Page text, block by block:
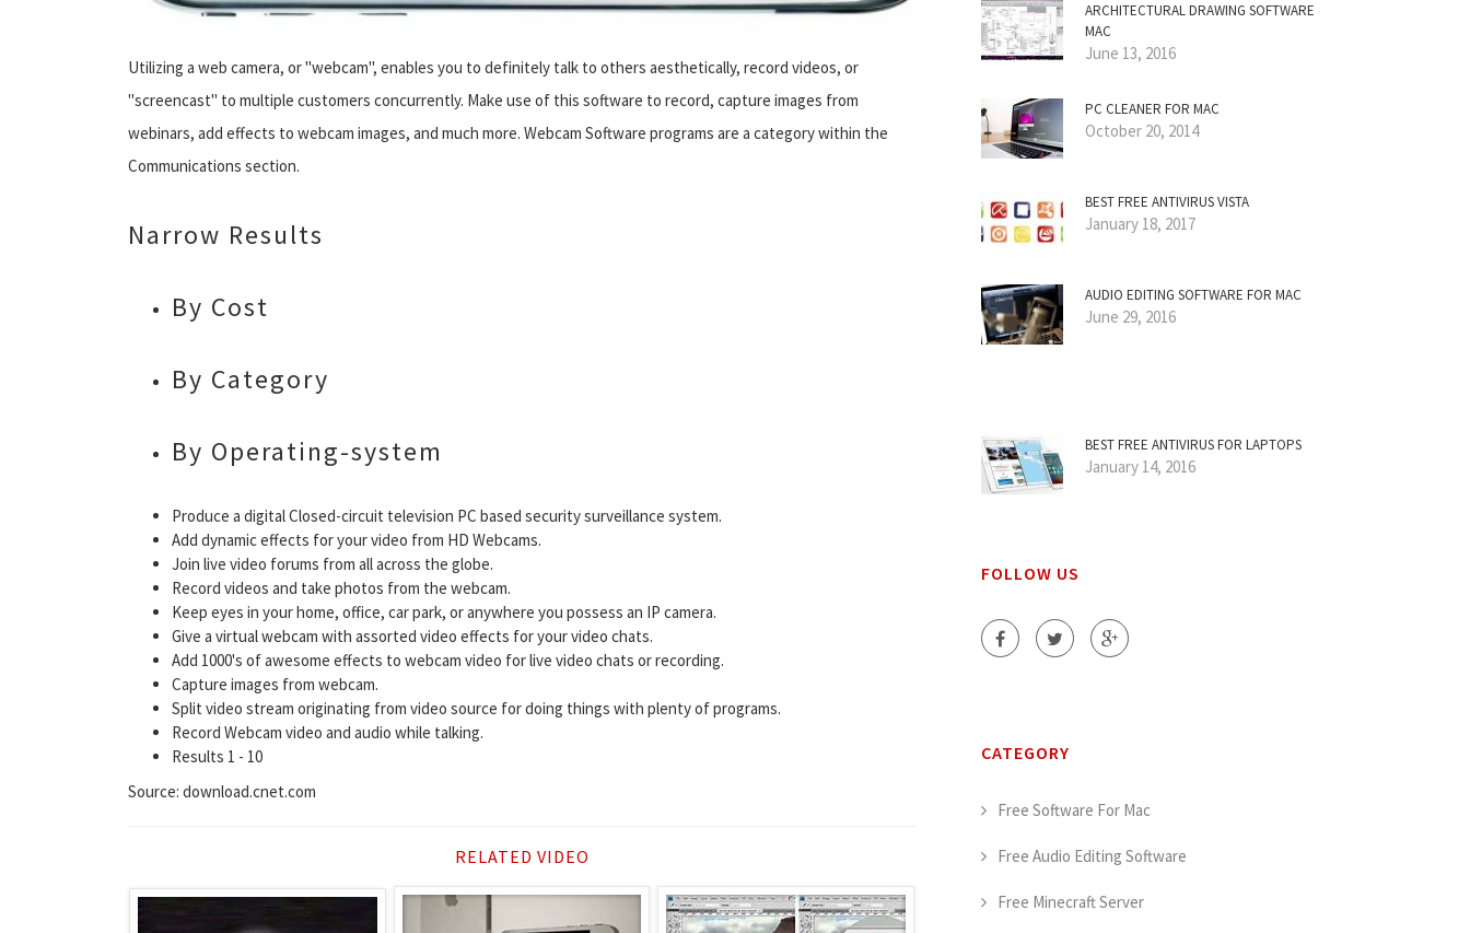
Utilizing a web camera, or "webcam", enables you to definitely talk to others aesthetically, record videos, or
"screencast" to multiple customers concurrently. Make use of this software to record, capture images from
webinars, add effects to webcam images, and much more. Webcam Software programs are a category within the
Communications section.
Narrow Results
By Cost
By Category
By Operating-system
Produce a digital Closed-circuit television PC based security surveillance system.
Add dynamic effects for your video from HD Webcams.
Join live video forums from all across the globe.
Record videos and take photos from the webcam.
Keep eyes in your home, office, car park, or anywhere you possess an IP camera.
Give a virtual webcam with assorted video effects for your video chats.
Add 1000's of awesome effects to webcam video for live video chats or recording.
Capture images from webcam.
Split video stream originating from video source for doing things with plenty of programs.
Record Webcam video and audio while talking.
Results 1 - 10
Source: download.cnet.com
RELATED VIDEO
ARCHITECTURAL DRAWING SOFTWARE
MAC
June 13, 2016
PC CLEANER FOR MAC
October 20, 2014
BEST FREE ANTIVIRUS VISTA
January 18, 2017
AUDIO EDITING SOFTWARE FOR MAC
June 29, 2016
BEST FREE ANTIVIRUS FOR LAPTOPS
January 14, 2016
FOLLOW US
CATEGORY
Free Software For Mac
Free Audio Editing Software
Free Minecraft Server